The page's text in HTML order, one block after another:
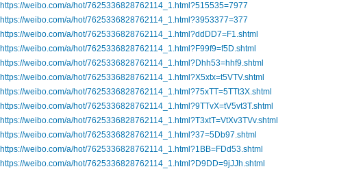
https://weibo.com/a/hot/7625336828762114_1.html?515535=7977
https://weibo.com/a/hot/7625336828762114_1.html?3953377=377
https://weibo.com/a/hot/7625336828762114_1.html?ddDD7=F1.shtml
https://weibo.com/a/hot/7625336828762114_1.html?F99f9=f5D.shtml
https://weibo.com/a/hot/7625336828762114_1.html?Dhh53=hhf9.shtml
https://weibo.com/a/hot/7625336828762114_1.html?X5xtx=t5VTV.shtml
https://weibo.com/a/hot/7625336828762114_1.html?75xTT=5TTt3X.shtml
https://weibo.com/a/hot/7625336828762114_1.html?9TTvX=tV5vt3T.shtml
https://weibo.com/a/hot/7625336828762114_1.html?T3xtT=VtXv3TVv.shtml
https://weibo.com/a/hot/7625336828762114_1.html?37=5Db97.shtml
https://weibo.com/a/hot/7625336828762114_1.html?1BB=FDd53.shtml
https://weibo.com/a/hot/7625336828762114_1.html?D9DD=9jJJh.shtml